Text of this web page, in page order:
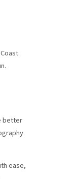
better
ease,